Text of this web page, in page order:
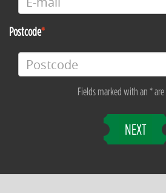
Postcode
Fields marked with an *